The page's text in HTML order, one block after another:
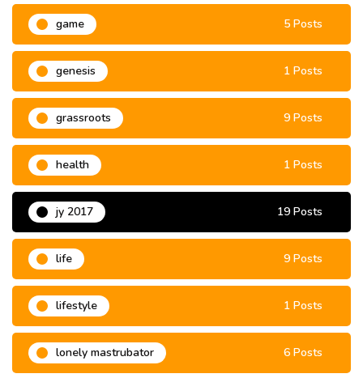
game 5 Posts
genesis 1 Posts
grassroots 9 Posts
health 1 Posts
jy 2017 19 Posts
life 9 Posts
lifestyle 1 Posts
lonely mastrubator 6 Posts